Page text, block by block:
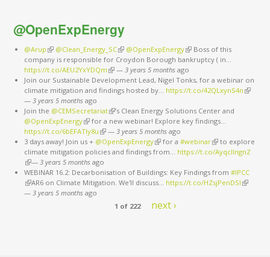
@OpenExpEnergy
@Arup (link is external)
@Clean_Energy_SC(link is external)
@OpenExpEnergy(link is external)
Boss of this
company is responsible for Croydon Borough bankruptcy ( in…
https://t.co/AEU2YxYDQm (link is external)
— 3 years 5 monthsago
Join our Sustainable Development Lead, Nigel Tonks, for a webinar on
climate mitigation and findings hosted by… https://t.co/42QLxynS4n (link is
— 3 years 5 monthsago
Join the @CEMSecretariat(link is external)
’s Clean Energy Solutions Center and
@OpenExpEnergy(link is external)
for a new webinar! Explore key findings…
https://t.co/6bEFATIy8u (link is external)
— 3 years 5 monthsago
3 days away! Join us + @OpenExpEnergy(link is external)
for a #webinar(link is external)
to explore
climate mitigation policies and findings from… https://t.co/AyqcllngnZ
(link is external)
— 3 years 5 monthsago
WEBINAR 16.2: Decarbonisation of Buildings: Key Findings from #IPCC
(link is external)
AR6 on Climate Mitigation. We'll discuss… https://t.co/HZsjPenDSI (link is
— 3 years 5 monthsago
1 of 222
next ›